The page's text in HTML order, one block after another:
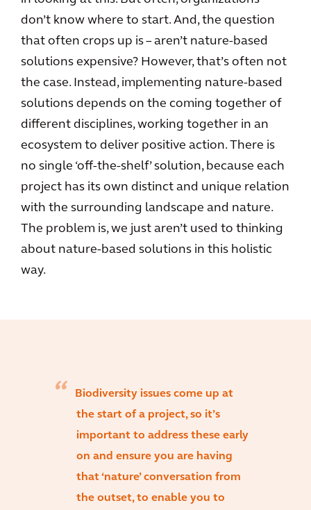
don’t know where to start. And, the question
that often crops up is – aren’t nature-based
solutions expensive? However, that’s often not
the case. Instead, implementing nature-based
solutions depends on the coming together of
different disciplines, working together in an
ecosystem to deliver positive action. There is
no single ‘off-the-shelf’ solution, because each
project has its own distinct and unique relation
with the surrounding landscape and nature.
The problem is, we just aren’t used to thinking
about nature-based solutions in this holistic
way.
Biodiversity issues come up at
the start of a project, so it’s
important to address these early
on and ensure you are having
that ‘nature’ conversation from
the outset, to enable you to